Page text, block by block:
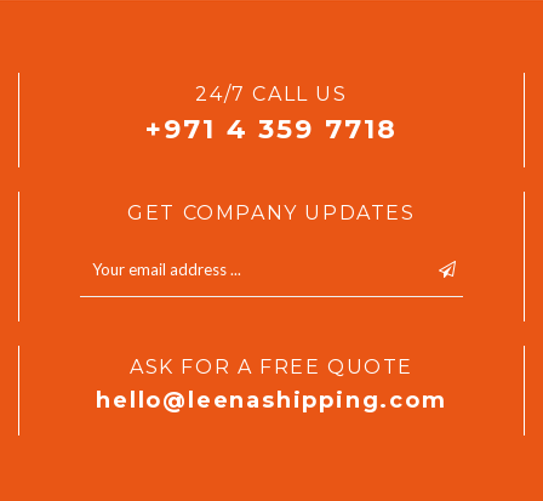
24/7 CALL US
+971 4 359 7718
GET COMPANY UPDATES
ASK FOR A FREE QUOTE
hello@leenashipping.com